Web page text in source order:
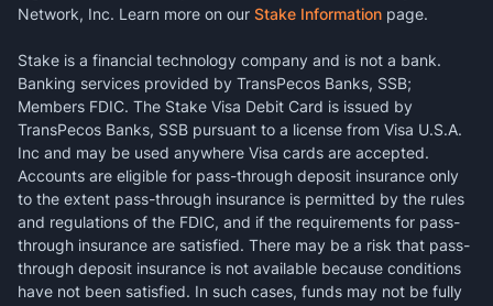
Network, Inc. Learn more on our Stake Information page.
Stake is a financial technology company and is not a bank.
Banking services provided by TransPecos Banks, SSB;
Members FDIC. The Stake Visa Debit Card is issued by
TransPecos Banks, SSB pursuant to a license from Visa U.S.A.
Inc and may be used anywhere Visa cards are accepted.
Accounts are eligible for pass-through deposit insurance only
to the extent pass-through insurance is permitted by the rules
and regulations of the FDIC, and if the requirements for pass-
through insurance are satisfied. There may be a risk that pass-
through deposit insurance is not available because conditions
have not been satisfied. In such cases, funds may not be fully